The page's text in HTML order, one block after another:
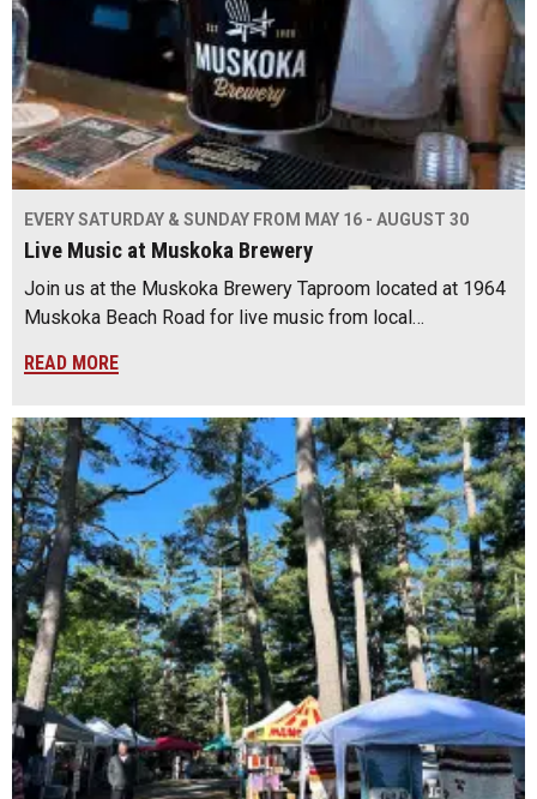
EVERY SATURDAY & SUNDAY FROM MAY 16 - AUGUST 30
Live Music at Muskoka Brewery
Join us at the Muskoka Brewery Taproom located at 1964
Muskoka Beach Road for live music from local…
READ MORE